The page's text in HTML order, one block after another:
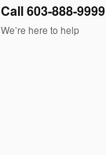
Call 603-888-9999
We’re here to help